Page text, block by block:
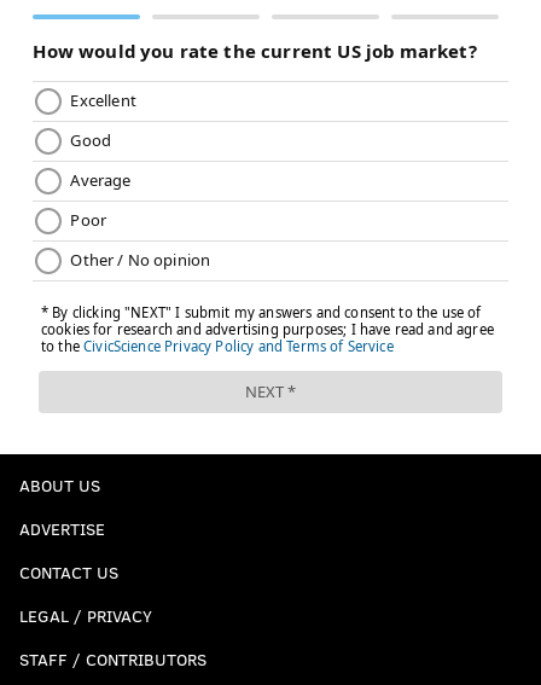
ABOUT US
ADVERTISE
CONTACT US
LEGAL / PRIVACY
STAFF / CONTRIBUTORS